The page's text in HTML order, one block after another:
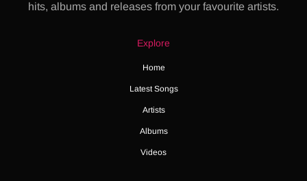
hits, albums and releases from your favourite artists.
Explore
Home
Latest Songs
Artists
Albums
Videos